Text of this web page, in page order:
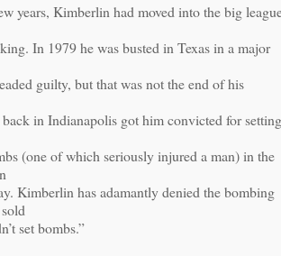
years, Kimberlin had moved into the big
In 1979 he was busted in Texas in a major
guilty, but that was not the end of his
in Indianapolis got him convicted for setting
(one of which seriously injured a man) in the
Kimberlin has adamantly denied the bombing
set bombs.”